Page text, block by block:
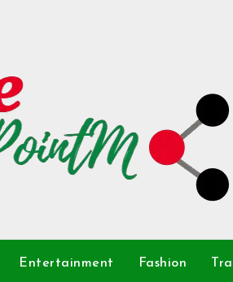
Entertainment Fashion